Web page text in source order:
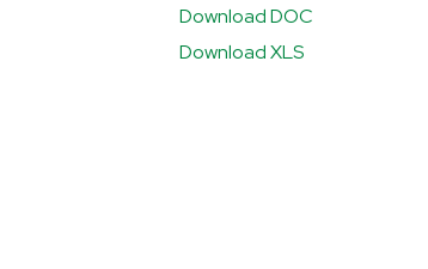
Download DOC
Download XLS